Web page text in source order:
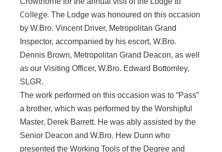
College. The Lodge was honoured on this occasion
by W.Bro. Vincent Driver, Metropolitan Grand
Inspector, accompanied by his escort, W.Bro.
Dennis Brown, Metropolitan Grand Deacon, as well
as our Visiting Officer, W.Bro. Edward Bottomley,
SLGR.
The work performed on this occasion was to “Pass”
a brother, which was performed by the Worshipful
Master, Derek Barrett. He was ably assisted by the
Senior Deacon and W.Bro. Hew Dunn who
presented the Working Tools of the Degree and